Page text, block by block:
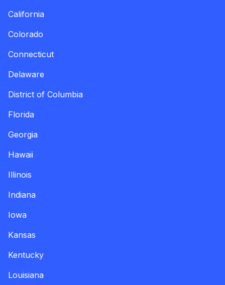
California
Colorado
Connecticut
Delaware
District of Columbia
Florida
Georgia
Hawaii
Illinois
Indiana
Iowa
Kansas
Kentucky
Louisiana